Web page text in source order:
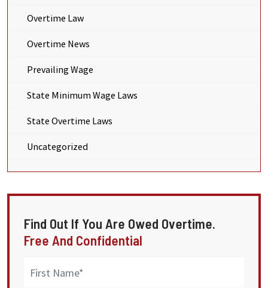
Overtime Law
Overtime News
Prevailing Wage
State Minimum Wage Laws
State Overtime Laws
Uncategorized
Find Out If You Are Owed Overtime.
Free And Confidential